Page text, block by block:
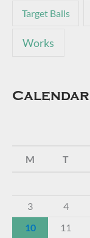
Target Balls
Works
Calendar
M T
3
4
10
11